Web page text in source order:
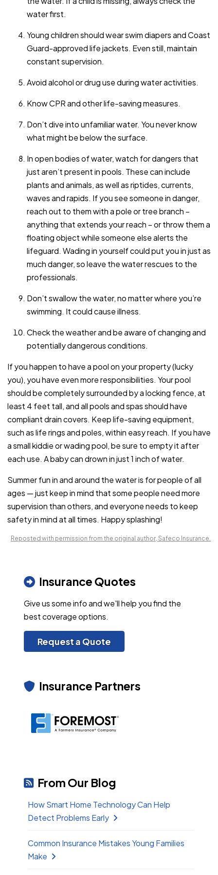
water first.
Young children should wear swim diapers and Coast
Guard-approved life jackets. Even still, maintain
constant supervision.
Avoid alcohol or drug use during water activities.
Know CPR and other life-saving measures.
Don’t dive into unfamiliar water. You never know
what might be below the surface.
In open bodies of water, watch for dangers that
just aren’t present in pools. These can include
plants and animals, as well as riptides, currents,
waves and rapids. If you see someone in danger,
reach out to them with a pole or tree branch –
anything that extends your reach – or throw them a
floating object while someone else alerts the
lifeguard. Wading in yourself could put you in just as
much danger, so leave the water rescues to the
professionals.
Don’t swallow the water, no matter where you’re
swimming. It could cause illness.
Check the weather and be aware of changing and
potentially dangerous conditions.
If you happen to have a pool on your property (lucky
you), you have even more responsibilities. Your pool
should be completely surrounded by a locking fence, at
least 4 feet tall, and all pools and spas should have
compliant drain covers. Keep life-saving equipment,
such as life rings and poles, within easy reach. If you have
a small kiddie or wading pool, be sure to empty it after
each use. A baby can drown in just 1 inch of water.
Summer fun in and around the water is for people of all
ages — just keep in mind that some people need more
supervision than others, and everyone needs to keep
safety in mind at all times. Happy splashing!
Reposted with permission from the original author, Safeco Insurance.
Insurance Quotes
Give us some info and we'll help you find the
best coverage options.
Request a Quote
Insurance Partners
From Our Blog
How Smart Home Technology Can Help
Detect Problems Early
Common Insurance Mistakes Young Families
Make